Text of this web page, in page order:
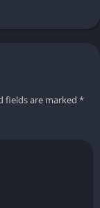
fields are marked *